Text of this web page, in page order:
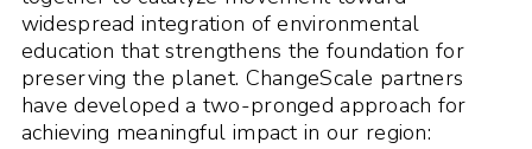
widespread integration of environmental
education that strengthens the foundation for
preserving the planet. ChangeScale partners
have developed a two-pronged approach for
achieving meaningful impact in our region: